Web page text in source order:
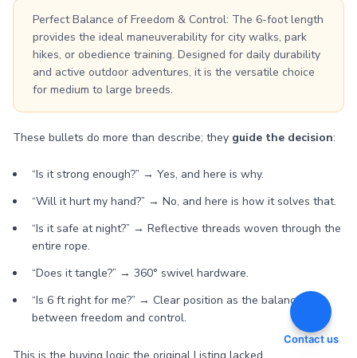
Perfect Balance of Freedom & Control: The 6-foot length
provides the ideal maneuverability for city walks, park
hikes, or obedience training. Designed for daily durability
and active outdoor adventures, it is the versatile choice
for medium to large breeds.
These bullets do more than describe; they guide the decision:
“Is it strong enough?” → Yes, and here is why.
“Will it hurt my hand?” → No, and here is how it solves that.
“Is it safe at night?” → Reflective threads woven through the
entire rope.
“Does it tangle?” → 360° swivel hardware.
“Is 6 ft right for me?” → Clear position as the balance
between freedom and control.
Contact us